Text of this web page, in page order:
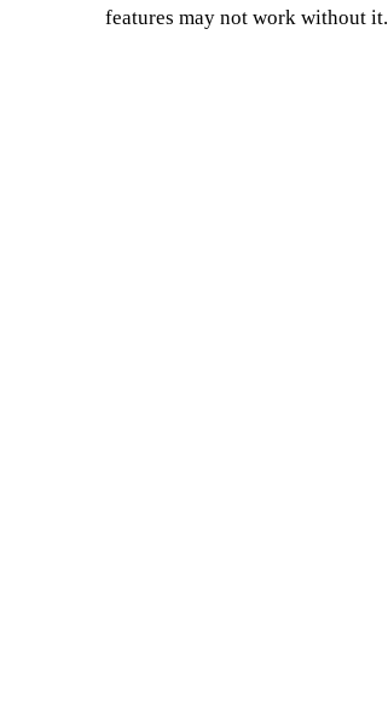
features may not work without it.